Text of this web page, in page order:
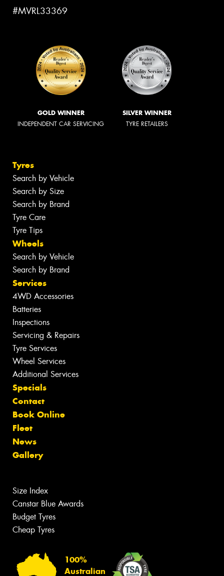
#MVRL33369
GOLD WINNER
INDEPENDENT CAR SERVICING
SILVER WINNER
TYRE RETAILERS
Tyres
Search by Vehicle
Search by Size
Search by Brand
Tyre Care
Tyre Tips
Wheels
Search by Vehicle
Search by Brand
Services
4WD Accessories
Batteries
Inspections
Servicing & Repairs
Tyre Services
Wheel Services
Additional Services
Specials
Contact
Book Online
Fleet
News
Gallery
Size Index
Canstar Blue Awards
Budget Tyres
Cheap Tyres
100%
Australian